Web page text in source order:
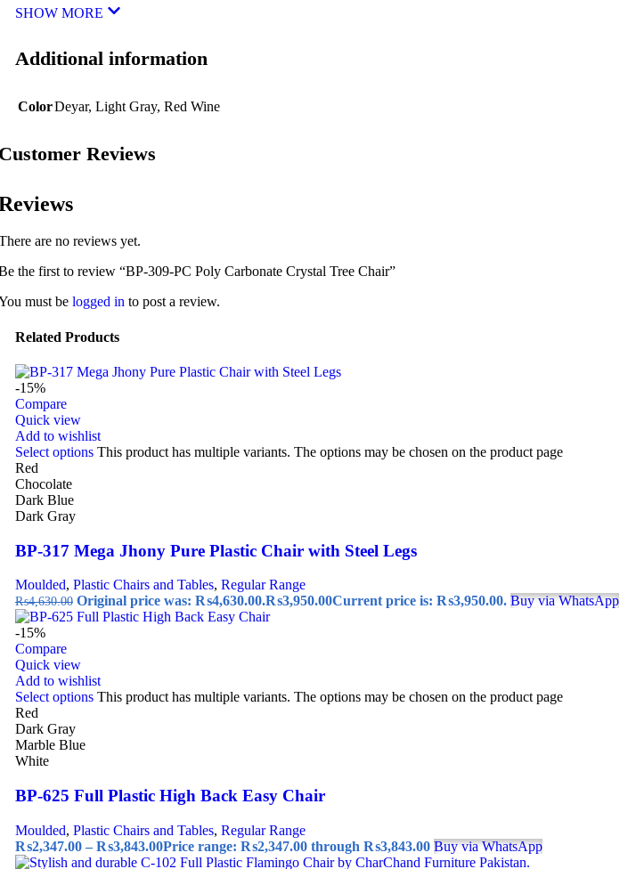
SHOW MORE
Additional information
ColorDeyar, Light Gray, Red Wine
Reviews
are no reviews yet.
the first to review “BP-309-PC Poly Carbonate Crystal Tree Chair”
must be logged in to post a review.
Related Products
-15%
Compare
Quick view
Add to wishlist
Select options This product has multiple variants. The options may be chosen on the product page
Red
Chocolate
Dark Blue
Dark Gray
BP-317 Mega Jhony Pure Plastic Chair with Steel Legs
Moulded, Plastic Chairs and Tables, Regular Range
₨4,630.00 Original price was: ₨4,630.00.₨3,950.00Current price is: ₨3,950.00. Buy via WhatsApp
-15%
Compare
Quick view
Add to wishlist
Select options This product has multiple variants. The options may be chosen on the product page
Red
Dark Gray
Marble Blue
White
BP-625 Full Plastic High Back Easy Chair
Moulded, Plastic Chairs and Tables, Regular Range
₨2,347.00 – ₨3,843.00Price range: ₨2,347.00 through ₨3,843.00 Buy via WhatsApp